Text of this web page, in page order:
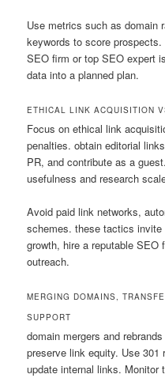
Use metrics such as domain
keywords to score
SEO firm or top SEO expert
data into a planned plan.
ETHICAL LINK ACQUISITION
Focus on ethical link
penalties. obtain editorial
PR, and contribute as a
usefulness and research
Avoid paid link networks,
schemes. these tactics
growth, hire a reputable SEO
outreach.
MERGING DOMAINS,
SUPPORT
domain mergers and
preserve link equity. Use
update internal links. Monitor